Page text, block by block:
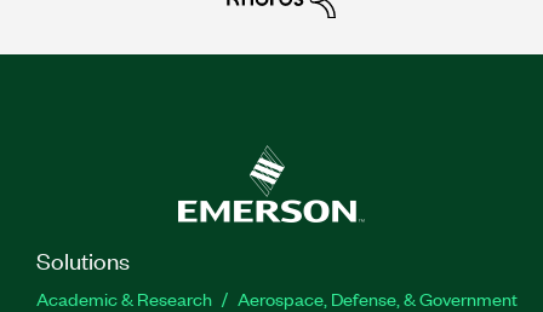
Solutions
Academic & Research
Aerospace, Defense, & Government